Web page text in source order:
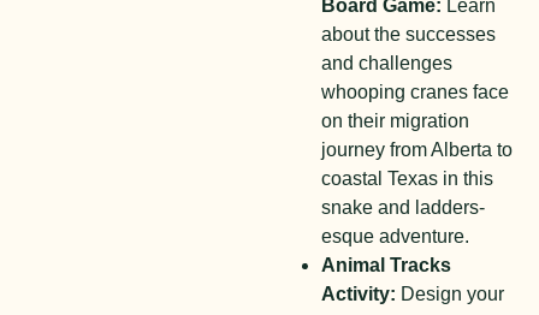
Board Game: Learn
about the successes
and challenges
whooping cranes face
on their migration
journey from Alberta to
coastal Texas in this
snake and ladders-
esque adventure.
Animal Tracks
Activity: Design your